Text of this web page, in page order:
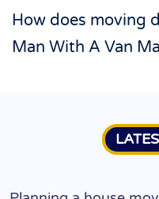
How does moving
Man With A Van